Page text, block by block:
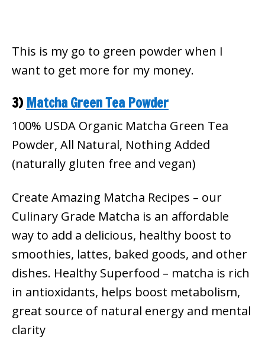
This is my go to green powder when I
want to get more for my money.
3) Matcha Green Tea Powder
100% USDA Organic Matcha Green Tea
Powder, All Natural, Nothing Added
(naturally gluten free and vegan)
Create Amazing Matcha Recipes – our
Culinary Grade Matcha is an affordable
way to add a delicious, healthy boost to
smoothies, lattes, baked goods, and other
dishes. Healthy Superfood – matcha is rich
in antioxidants, helps boost metabolism,
great source of natural energy and mental
clarity